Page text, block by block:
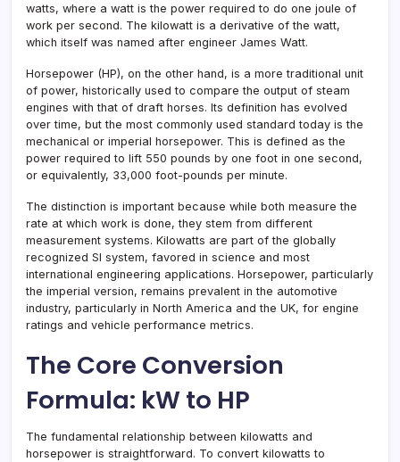
watts, where a watt is the power required to do one joule of
work per second. The kilowatt is a derivative of the watt,
which itself was named after engineer James Watt.
Horsepower (HP), on the other hand, is a more traditional unit
of power, historically used to compare the output of steam
engines with that of draft horses. Its definition has evolved
over time, but the most commonly used standard today is the
mechanical or imperial horsepower. This is defined as the
power required to lift 550 pounds by one foot in one second,
or equivalently, 33,000 foot-pounds per minute.
The distinction is important because while both measure the
rate at which work is done, they stem from different
measurement systems. Kilowatts are part of the globally
recognized SI system, favored in science and most
international engineering applications. Horsepower, particularly
the imperial version, remains prevalent in the automotive
industry, particularly in North America and the UK, for engine
ratings and vehicle performance metrics.
The Core Conversion
Formula: kW to HP
The fundamental relationship between kilowatts and
horsepower is straightforward. To convert kilowatts to